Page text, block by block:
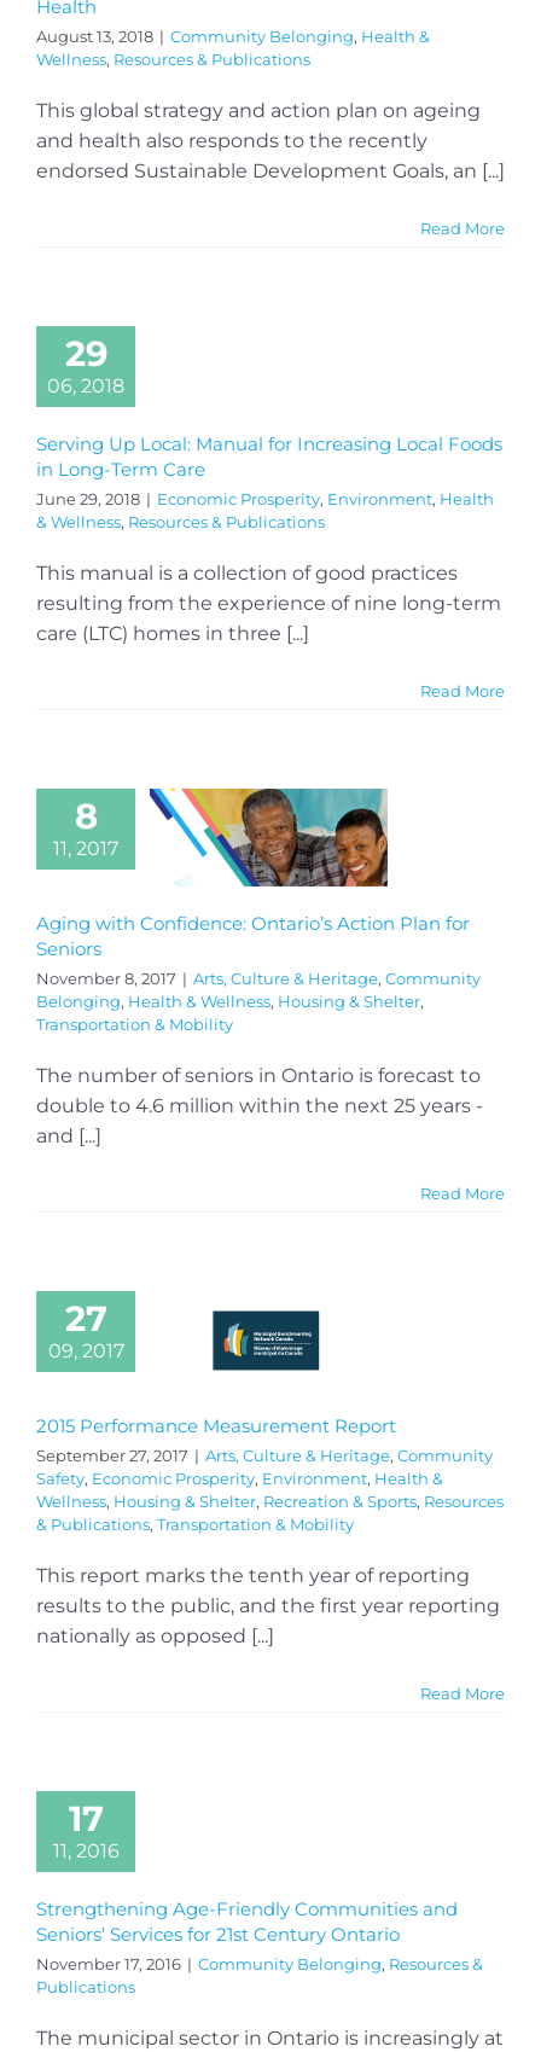
Health
August 13, 2018 | Community Belonging, Health &
Wellness, Resources & Publications
This global strategy and action plan on ageing
and health also responds to the recently
endorsed Sustainable Development Goals, an [...]
Read More
29
06, 2018
Serving Up Local: Manual for Increasing Local Foods
in Long-Term Care
June 29, 2018 | Economic Prosperity, Environment, Health
& Wellness, Resources & Publications
This manual is a collection of good practices
resulting from the experience of nine long-term
care (LTC) homes in three [...]
Read More
8
11, 2017
Aging with Confidence: Ontario’s Action Plan for
Seniors
November 8, 2017 | Arts, Culture & Heritage, Community
Belonging, Health & Wellness, Housing & Shelter,
Transportation & Mobility
The number of seniors in Ontario is forecast to
double to 4.6 million within the next 25 years -
and [...]
Read More
27
09, 2017
2015 Performance Measurement Report
September 27, 2017 | Arts, Culture & Heritage, Community
Safety, Economic Prosperity, Environment, Health &
Wellness, Housing & Shelter, Recreation & Sports, Resources
& Publications, Transportation & Mobility
This report marks the tenth year of reporting
results to the public, and the first year reporting
nationally as opposed [...]
Read More
17
11, 2016
Strengthening Age-Friendly Communities and
Seniors’ Services for 21st Century Ontario
November 17, 2016 | Community Belonging, Resources &
Publications
The municipal sector in Ontario is increasingly at